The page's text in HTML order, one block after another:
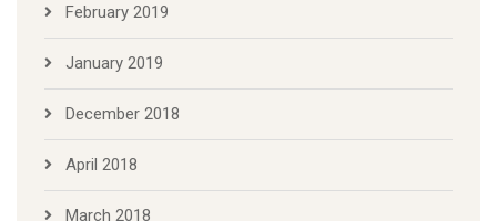
February 2019
January 2019
December 2018
April 2018
March 2018